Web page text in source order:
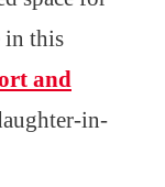
in this
and
in-